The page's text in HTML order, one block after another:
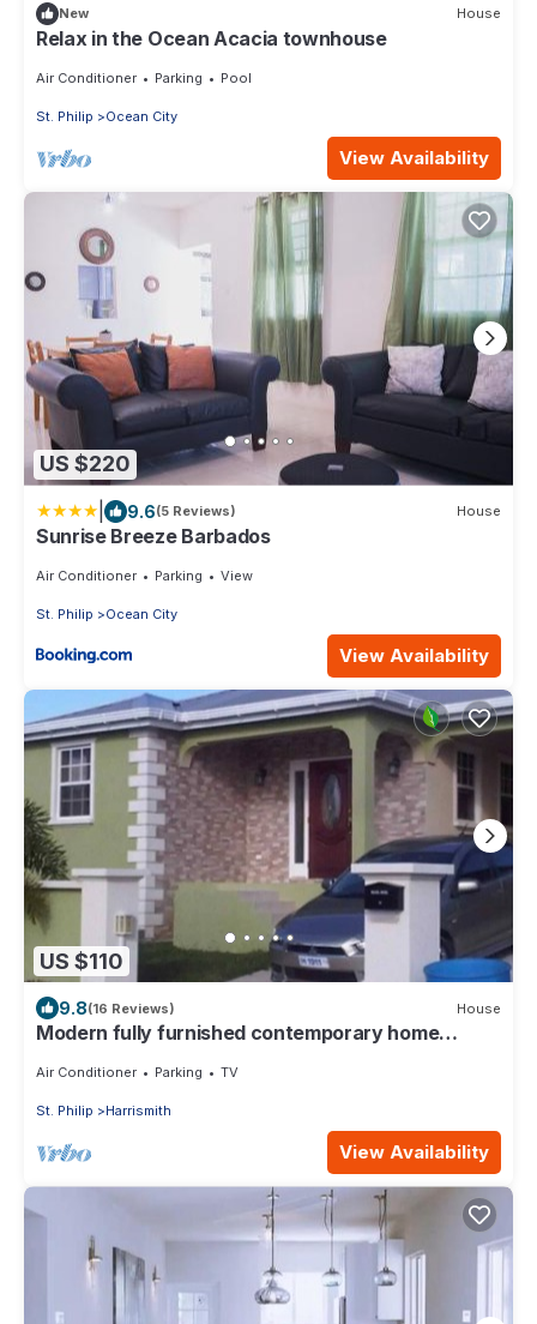
New House
Relax in the Ocean Acacia townhouse
Air Conditioner Parking Pool
St. Philip Ocean City
View Availability
US $220
9.6(5 Reviews) House
Sunrise Breeze Barbados
Air Conditioner Parking View
St. Philip Ocean City
View Availability
US $110
9.8(16 Reviews) House
Modern fully furnished contemporary home
Air Conditioner Parking TV
St. Philip Harrismith
View Availability